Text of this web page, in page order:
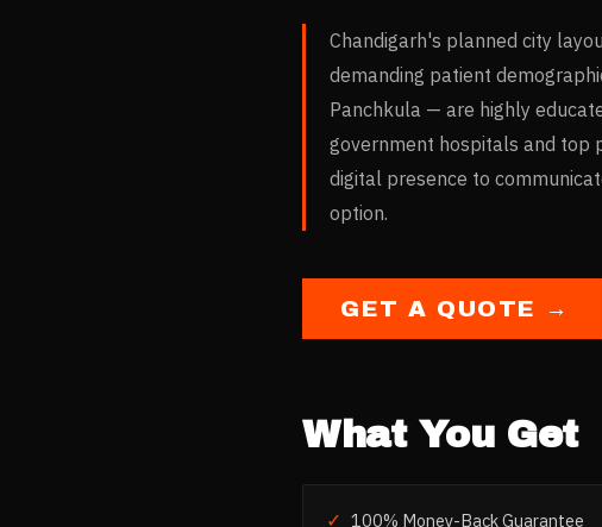
Chandigarh's planned city
demanding patient
Panchkula — are highly
government hospitals and top
digital presence to
option.
GET A QUOTE →
What You Get
✓ 100% Money-Back Guarantee